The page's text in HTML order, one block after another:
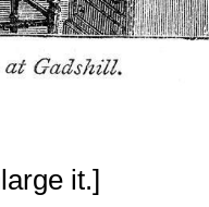
it.]